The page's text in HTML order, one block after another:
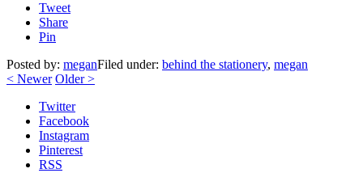
Tweet
Share
Pin
Posted by: meganFiled under: behind the stationery, megan
< Newer Older>
Twitter
Facebook
Instagram
Pinterest
RSS